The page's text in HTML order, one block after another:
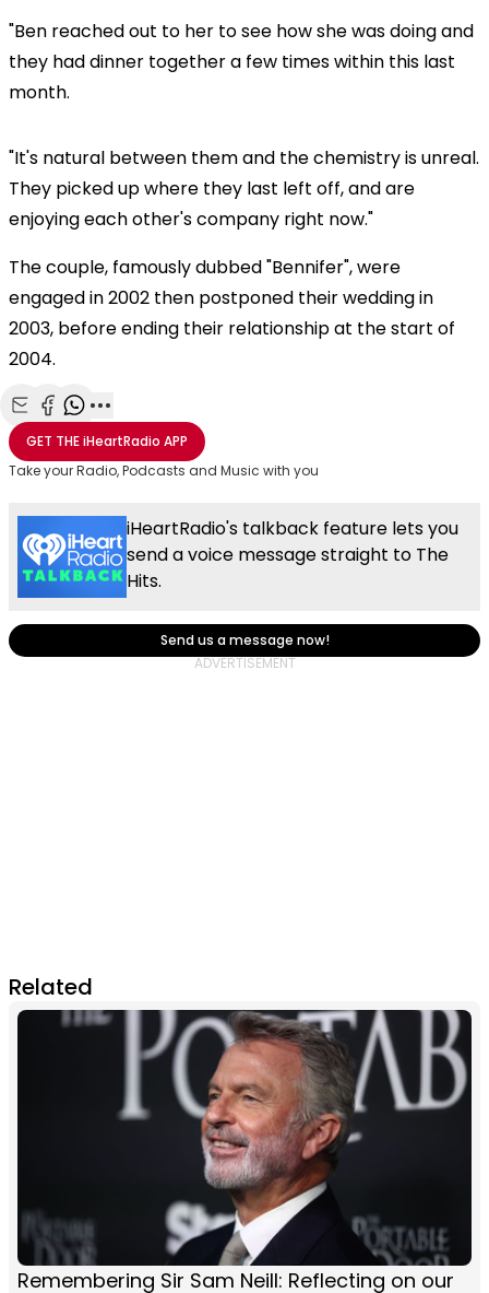
"Ben reached out to her to see how she was doing and
they had dinner together a few times within this last
month.
"It's natural between them and the chemistry is unreal.
They picked up where they last left off, and are
enjoying each other's company right now."
The couple, famously dubbed "Bennifer", were
engaged in 2002 then postponed their wedding in
2003, before ending their relationship at the start of
2004.
Share with Email
Share with Facebook
Share with WhatsApp
More share options
GET THEiHeartRadio APP
Take your Radio, Podcasts and Music with you
iHeartRadio's talkback feature lets you
send a voice message straight to The
Hits.
Send us a message now!
Related
Remembering Sir Sam Neill: Reflecting on our